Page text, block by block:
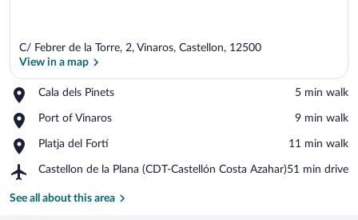
C/ Febrer de la Torre, 2, Vinaros, Castellon, 12500
View in a map
Cala dels Pinets
Place,
dels
‪5 min walk‬
Port of Vinaros
Place,
of
‪9 min walk‬
Platja del Fortí
Place,
del
‪11 min walk‬
Castellon de la Plana (CDT-Castellón Costa Azahar)
Airport,
de
‪51 min drive‬
See all about this area